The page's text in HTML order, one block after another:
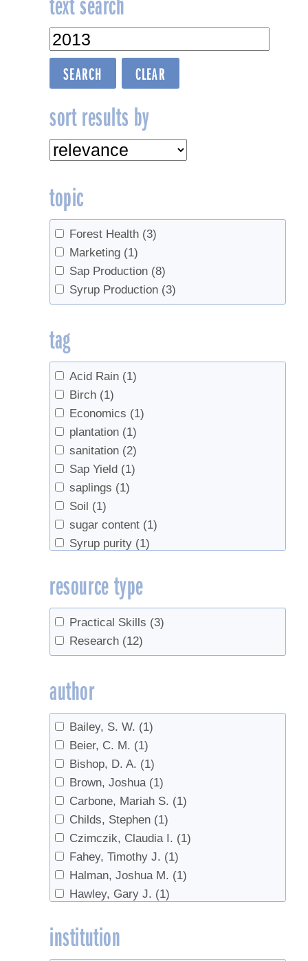
navigation
sort results by
topic
Forest Health (3)
Marketing (1)
Sap Production (8)
Syrup Production (3)
tag
Acid Rain (1)
Birch (1)
Economics (1)
plantation (1)
sanitation (2)
Sap Yield (1)
saplings (1)
Soil (1)
sugar content (1)
Syrup purity (1)
Tapping (4)
Tourism
(1)
Tree health (1)
Trees (3)
Tubing (3)
value-added
resource type
Practical Skills (3)
Research (12)
author
Bailey, S. W. (1)
Beier, C. M. (1)
Bishop, D. A. (1)
Brown, Joshua (1)
Carbone, Mariah S. (1)
Childs, Stephen (1)
Czimczik, Claudia I. (1)
Fahey, Timothy J. (1)
Halman, Joshua M. (1)
Hawley, Gary J. (1)
Keenan, Trevor F.
Lagacé, Luc
institution